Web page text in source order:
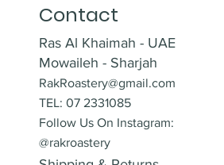
Contact
Ras Al Khaimah - UAE
Mowaileh - Sharjah
RakRoastery@gmail.com
TEL: 07 2331085
Follow Us On Instagram:
@rakroastery